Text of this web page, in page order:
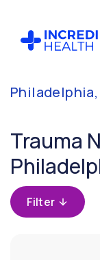
Philadelphia,
Trauma
Filter
Cancel
Filter by
(Trauma)
Filter by